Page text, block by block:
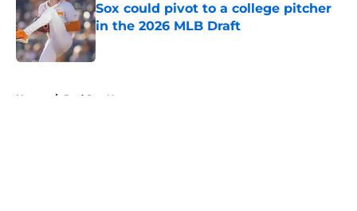
Sox could pivot to a college pitcher
in the 2026 MLB Draft
Published by on Invalid Date
Home / Red Sox News